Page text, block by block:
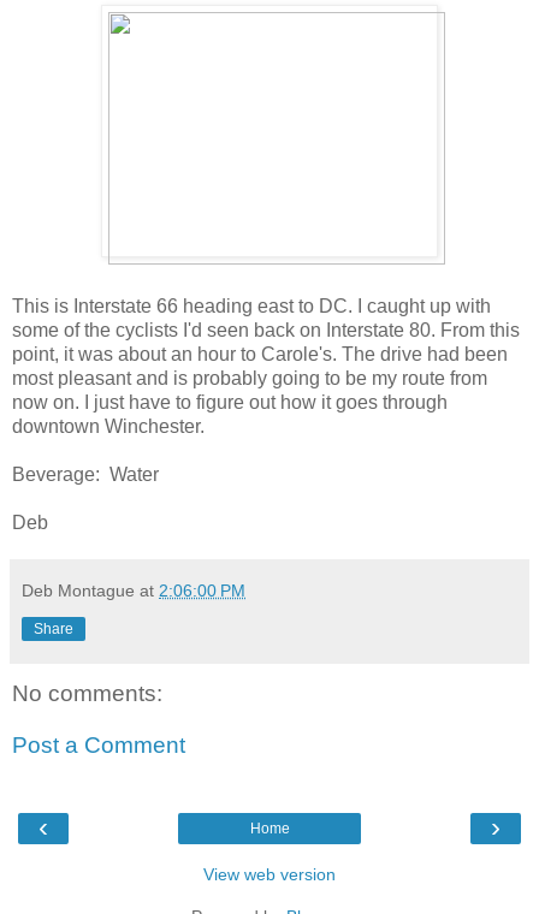
This is Interstate 66 heading east to DC. I caught up with
some of the cyclists I'd seen back on Interstate 80. From this
point, it was about an hour to Carole's. The drive had been
most pleasant and is probably going to be my route from
now on. I just have to figure out how it goes through
downtown Winchester.
Beverage: Water
Deb
Deb Montague at 2:06:00 PM
Share
No comments:
Post a Comment
‹ ›
Home
View web version